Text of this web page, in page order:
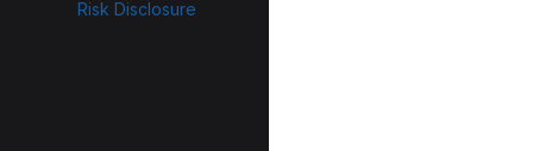
Risk Disclosure